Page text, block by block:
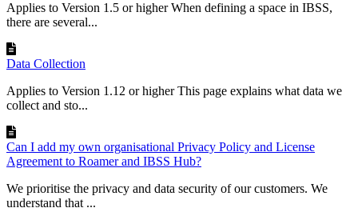
Applies to Version 1.5 or higher When defining a space in IBSS,
there are several...
Data Collection
Applies to Version 1.12 or higher This page explains what data we
collect and sto...
Can I add my own organisational Privacy Policy and License
Agreement to Roamer and IBSS Hub?
We prioritise the privacy and data security of our customers. We
understand that ...